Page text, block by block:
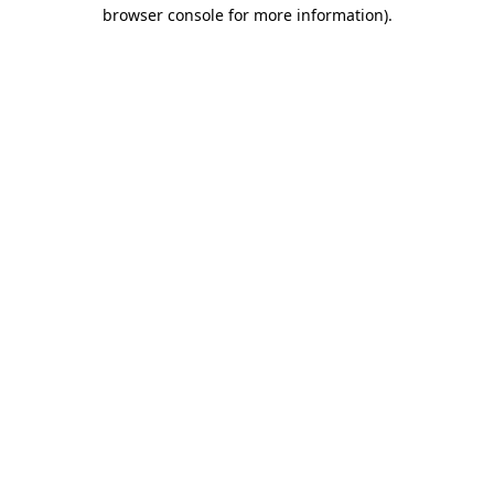
browser console for more information).